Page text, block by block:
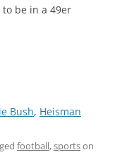
to be in a 49er
Bush, Heisman
football,sportson